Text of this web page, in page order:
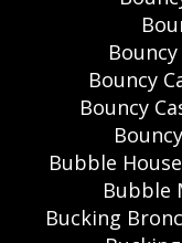
Bouncy
Bouncy
Bubble
Bubble
Bucking